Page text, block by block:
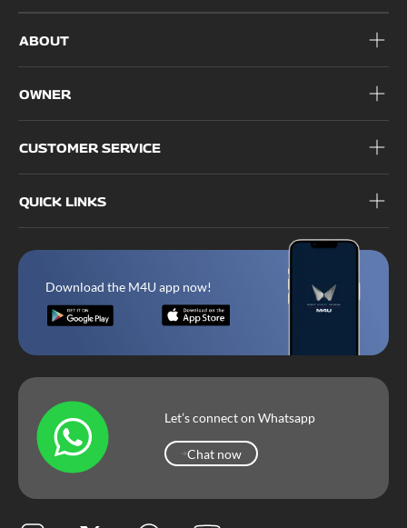
ABOUT
OWNER
CUSTOMER SERVICE
QUICK LINKS
Download the M4U app now!
Let’s connect on Whatsapp
Chat now